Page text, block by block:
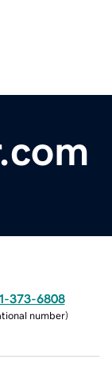
373-6808
number)